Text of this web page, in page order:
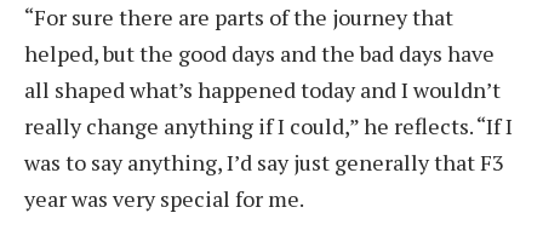
“For sure there are parts of the journey that
helped, but the good days and the bad days have
all shaped what’s happened today and I wouldn’t
really change anything if I could,” he reflects. “If I
was to say anything, I’d say just generally that F3
year was very special for me.